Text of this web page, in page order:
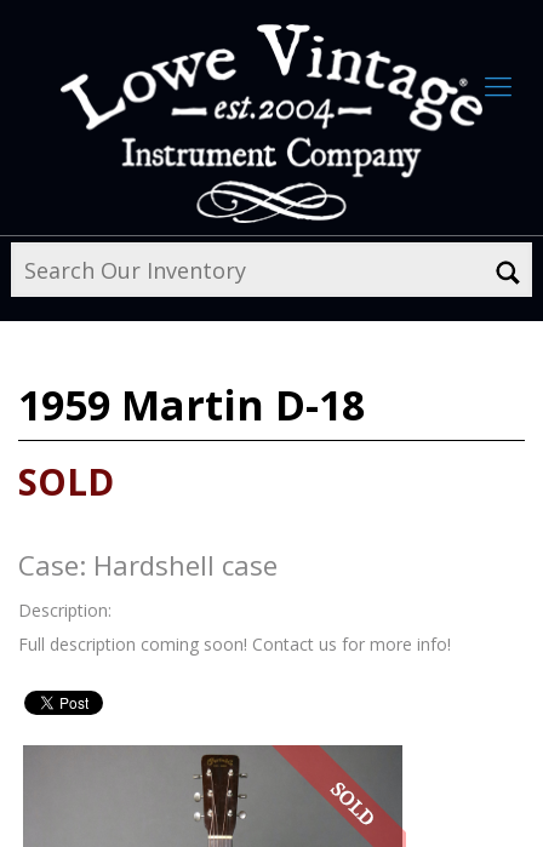
1959 Martin D-18
SOLD
Case: Hardshell case
Description:
Full description coming soon! Contact us for more info!